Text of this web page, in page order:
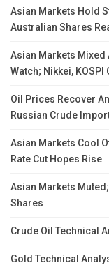
Asian Markets Hold
Australian Shares
Asian Markets Mixed
Watch; Nikkei, KOSPI
Oil Prices Recover
Russian Crude
Asian Markets Cool
Rate Cut Hopes Rise
Asian Markets
Shares
Crude Oil Technical
Gold Technical